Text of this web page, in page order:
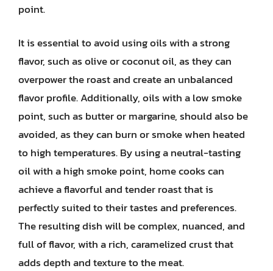
point.
It is essential to avoid using oils with a strong
flavor, such as olive or coconut oil, as they can
overpower the roast and create an unbalanced
flavor profile. Additionally, oils with a low smoke
point, such as butter or margarine, should also be
avoided, as they can burn or smoke when heated
to high temperatures. By using a neutral-tasting
oil with a high smoke point, home cooks can
achieve a flavorful and tender roast that is
perfectly suited to their tastes and preferences.
The resulting dish will be complex, nuanced, and
full of flavor, with a rich, caramelized crust that
adds depth and texture to the meat.